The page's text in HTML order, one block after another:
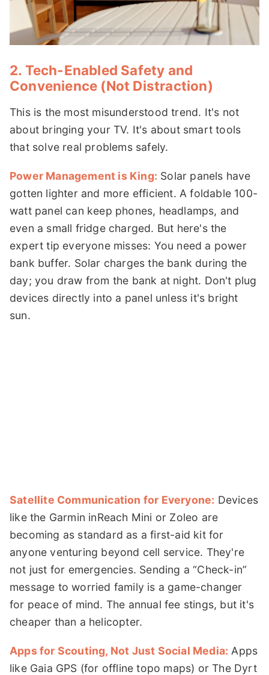
2. Tech-Enabled Safety and
Convenience (Not Distraction)
This is the most misunderstood trend. It's not
about bringing your TV. It's about smart tools
that solve real problems safely.
Power Management is King: Solar panels have
gotten lighter and more efficient. A foldable 100-
watt panel can keep phones, headlamps, and
even a small fridge charged. But here's the
expert tip everyone misses: You need a power
bank buffer. Solar charges the bank during the
day; you draw from the bank at night. Don't plug
devices directly into a panel unless it's bright
sun.
Satellite Communication for Everyone: Devices
like the Garmin inReach Mini or Zoleo are
becoming as standard as a first-aid kit for
anyone venturing beyond cell service. They're
not just for emergencies. Sending a “Check-in”
message to worried family is a game-changer
for peace of mind. The annual fee stings, but it's
cheaper than a helicopter.
Apps for Scouting, Not Just Social Media: Apps
like Gaia GPS (for offline topo maps) or The Dyrt